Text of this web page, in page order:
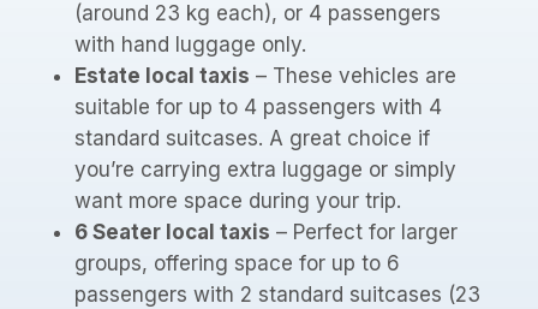
(around 23 kg each), or 4 passengers
with hand luggage only.
Estate local taxis – These vehicles are
suitable for up to 4 passengers with 4
standard suitcases. A great choice if
you’re carrying extra luggage or simply
want more space during your trip.
6 Seater local taxis – Perfect for larger
groups, offering space for up to 6
passengers with 2 standard suitcases (23